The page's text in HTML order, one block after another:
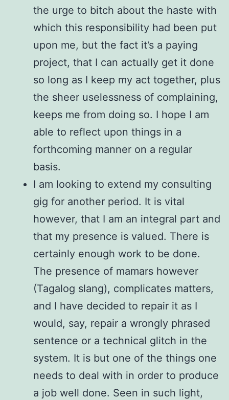
the urge to bitch about the haste with
which this responsibility had been put
upon me, but the fact it’s a paying
project, that I can actually get it done
so long as I keep my act together, plus
the sheer uselessness of complaining,
keeps me from doing so. I hope I am
able to reflect upon things in a
forthcoming manner on a regular
basis.
I am looking to extend my consulting
gig for another period. It is vital
however, that I am an integral part and
that my presence is valued. There is
certainly enough work to be done.
The presence of mamars however
(Tagalog slang), complicates matters,
and I have decided to repair it as I
would, say, repair a wrongly phrased
sentence or a technical glitch in the
system. It is but one of the things one
needs to deal with in order to produce
a job well done. Seen in such light,